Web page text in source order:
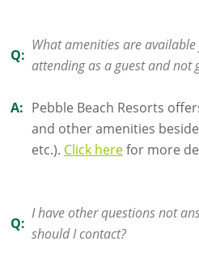
Q:
What amenities are
attending as a guest and not
A: Pebble Beach Resorts
and other amenities
etc.). Click herefor more
Q:
I have other questions not
should I contact?